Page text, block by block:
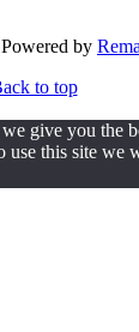
by
to top
give you the
this site we